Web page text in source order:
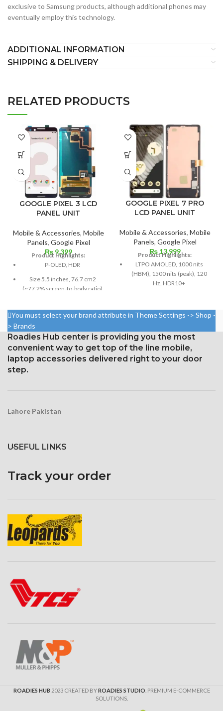
exclusive to Samsung products, although additional phones may
eventually employ this technology.
ADDITIONAL INFORMATION
SHIPPING & DELIVERY
RELATED PRODUCTS
GOOGLE PIXEL 3 LCD
PANEL UNIT
Mobile & Accessories, Mobile
Panels, Google Pixel
₨9,399
Product Highlights:
P-OLED, HDR
Size 5.5 inches, 76.7 cm2
(~77.2% screen-to-body ratio)
18:9 ratio (~443 ppi density)
Protection Corning Gorilla
Glass 5
GOOGLE PIXEL 7 PRO
LCD PANEL UNIT
Mobile & Accessories, Mobile
Panels, Google Pixel
₨13,999
Product Highlights:
LTPO AMOLED, 1000 nits
(HBM), 1500 nits (peak), 120
Hz, HDR10+
3120 pixels (around 512 ppi
density)
Corning Gorilla Glass Victus for
Protection
You must select your brand attribute in Theme Settings -> Shop -
> Brands
Roadies Hub center is providing you the most
convenient way to get top of the line mobile,
laptop accessories delivered right to your door
step.
Lahore Pakistan
USEFUL LINKS
Track your order
ROADIES HUB 2023 CREATED BYROADIES STUDIO . PREMIUM E-COMMERCE
SOLUTIONS.